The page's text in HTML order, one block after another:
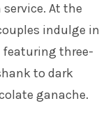
At the
indulge in
featuring three-
to dark
ganache.